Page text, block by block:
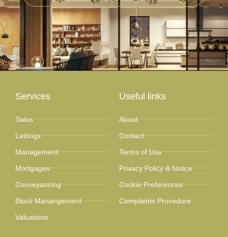
Services
Sales
Lettings
Management
Mortgages
Conveyancing
Block Manangement
Valuations
Useful links
About
Contact
Terms of Use
Privacy Policy & Notice
Cookie Preferences
Complaints Procedure